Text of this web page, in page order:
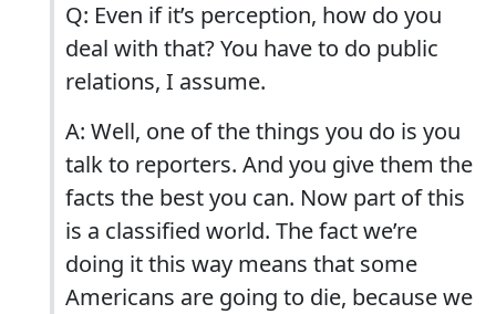
Q: Even if it’s perception, how do you
deal with that? You have to do public
relations, I assume.
A: Well, one of the things you do is you
talk to reporters. And you give them the
facts the best you can. Now part of this
is a classified world. The fact we’re
doing it this way means that some
Americans are going to die, because we